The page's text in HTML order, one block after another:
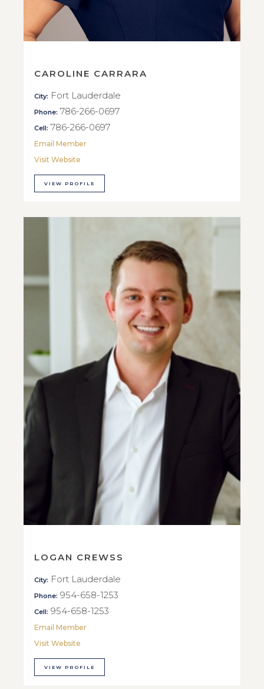
CAROLINE CARRARA
City: Fort Lauderdale
Phone: 786-266-0697
Cell: 786-266-0697
Email Member
Visit Website
VIEW PROFILE
LOGAN CREWSS
City: Fort Lauderdale
Phone: 954-658-1253
Cell: 954-658-1253
Email Member
Visit Website
VIEW PROFILE